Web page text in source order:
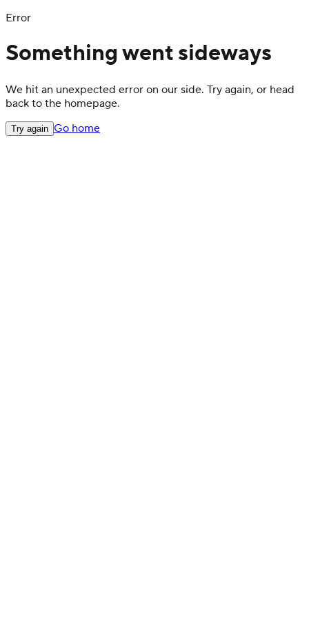
Error
Something went sideways
We hit an unexpected error on our side. Try again, or head
back to the homepage.
Try again Go home